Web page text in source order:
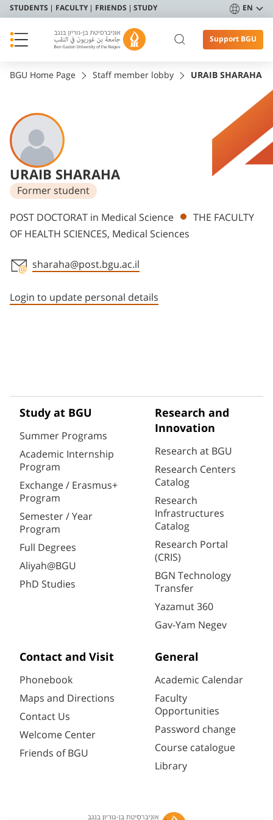
STUDENTS FACULTY FRIENDS STUDY EN
Support BGU
BGU Home Page Staff member lobby URAIB SHARAHA
URAIB SHARAHA
Former student
Departments
POST DOCTORAT in Medical Science
THE FACULTY
OF HEALTH SCIENCES, Medical Sciences
sharaha@post.bgu.ac.il
Login to update personal details
Study at BGU
Summer Programs
Academic Internship
Program
Exchange / Erasmus+
Program
Semester / Year
Program
Full Degrees
Aliyah@BGU
PhD Studies
Research and
Innovation
Research at BGU
Research Centers
Catalog
Research
Infrastructures
Catalog
Research Portal
(CRIS)
BGN Technology
Transfer
Yazamut 360
Gav-Yam Negev
Contact and Visit
Phonebook
Maps and Directions
Contact Us
Welcome Center
Friends of BGU
General
Academic Calendar
Faculty
Opportunities
Password change
Course catalogue
Library